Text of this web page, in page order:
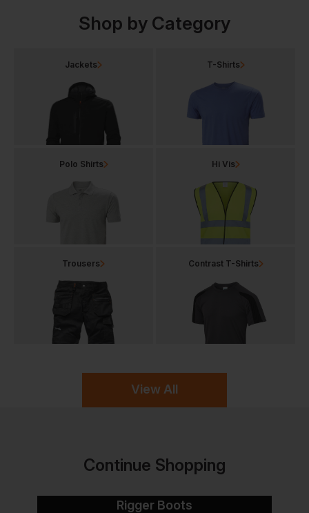
Shop by Category
View All
Jackets T-Shirts
Polo Shirts Hi Vis
Trousers Contrast T-Shirts
Continue Shopping
Rigger Boots